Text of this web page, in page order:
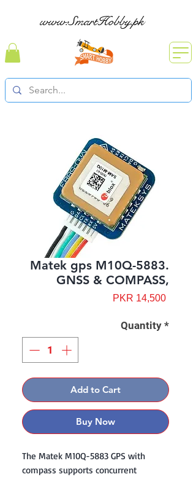
www.SmartHobby.pk
Matek gps M10Q-5883.
GNSS & COMPASS,
PKR 14,500Price
Quantity *
Add to Cart
Buy Now
The Matek M10Q-5883 GPS with
compass supports concurrent